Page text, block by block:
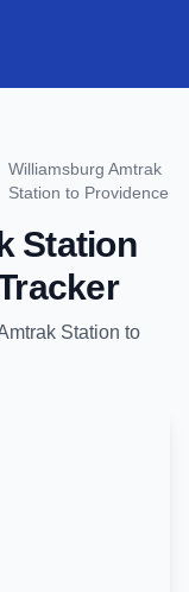
Williamsburg Amtrak
Station to Providence
Station
Station to